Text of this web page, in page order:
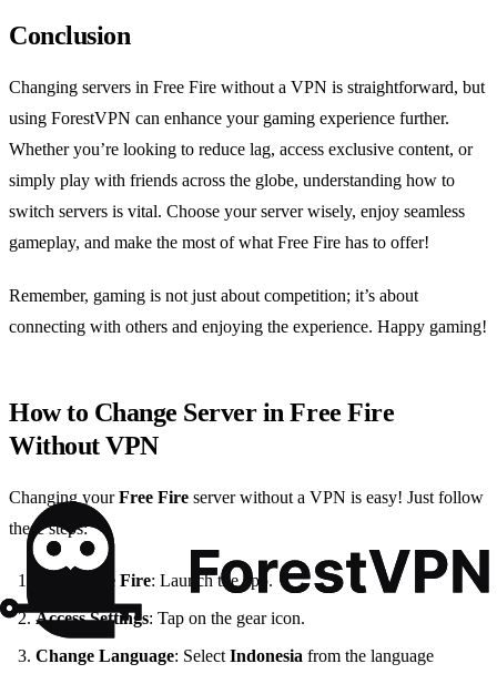
Conclusion
Changing servers in Free Fire without a VPN is straightforward, but
using ForestVPN can enhance your gaming experience further.
Whether you’re looking to reduce lag, access exclusive content, or
simply play with friends across the globe, understanding how to
switch servers is vital. Choose your server wisely, enjoy seamless
gameplay, and make the most of what Free Fire has to offer!
Remember, gaming is not just about competition; it’s about
connecting with others and enjoying the experience. Happy gaming!
How to Change Server in Free Fire
Without VPN
Changing yourFree Fire server without a VPN is easy! Just follow
these steps:
Open Free Fire: Launch the app.
Access Settings: Tap on the gear icon.
Change Language: SelectIndonesia from the language